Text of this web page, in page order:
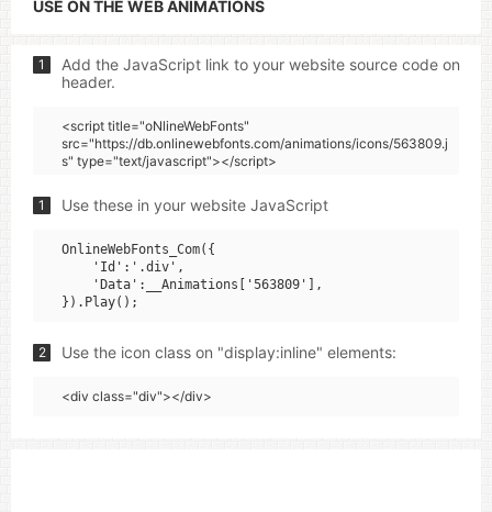
USE ON THE WEB ANIMATIONS
1
Add the JavaScript link to your website source code on
header.
<script title="oNlineWebFonts"
src="https://db.onlinewebfonts.com/animations/icons/563809.j
s" type="text/javascript"></script>
1 Use these in your website JavaScript
OnlineWebFonts_Com({
    'Id':'.div',
    'Data':__Animations['563809'],
2 Use the icon class on "display:inline" elements:
<div class="div"></div>